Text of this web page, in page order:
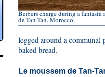
Berbers charge during a fantasia
de Tan-Tan, Morocco.
legged around a
baked bread.
Le moussem de Tan-